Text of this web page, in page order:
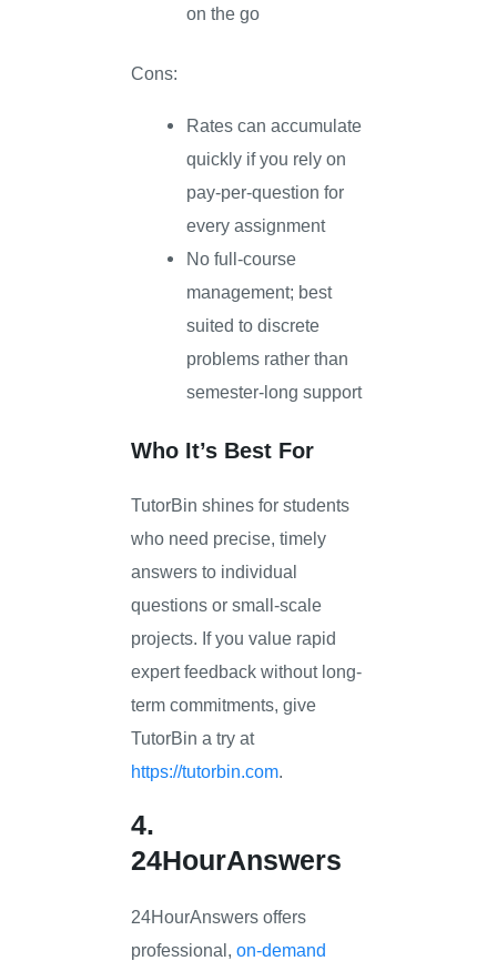
on the go
Cons:
Rates can accumulate
quickly if you rely on
pay-per-question for
every assignment
No full-course
management; best
suited to discrete
problems rather than
semester-long support
Who It’s Best For
TutorBin shines for students
who need precise, timely
answers to individual
questions or small-scale
projects. If you value rapid
expert feedback without long-
term commitments, give
TutorBin a try at
https://tutorbin.com.
4.
24HourAnswers
24HourAnswers offers
professional,on-demand